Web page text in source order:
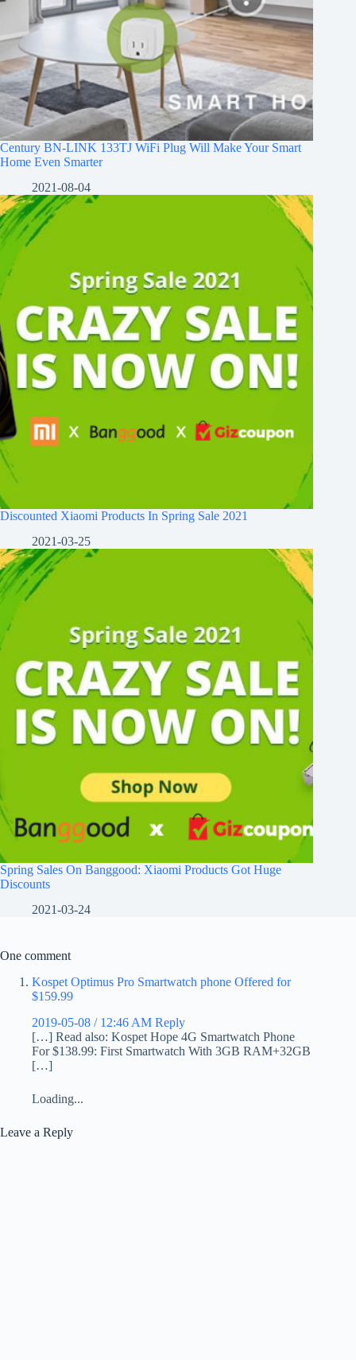
Century BN-LINK 133TJ WiFi Plug Will Make Your Smart
Home Even Smarter
2021-08-04
Discounted Xiaomi Products In Spring Sale 2021
2021-03-25
Spring Sales On Banggood: Xiaomi Products Got Huge
Discounts
2021-03-24
One comment
Kospet Optimus Pro Smartwatch phone Offered for
$159.99
2019-05-08 / 12:46 AM Reply
[…] Read also: Kospet Hope 4G Smartwatch Phone
For $138.99: First Smartwatch With 3GB RAM+32GB
[…]
Loading...
Leave a Reply